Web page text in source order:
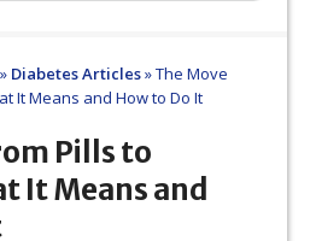
» Diabetes Articles»The Move
It Means and How to Do It
Pills to
It Means and